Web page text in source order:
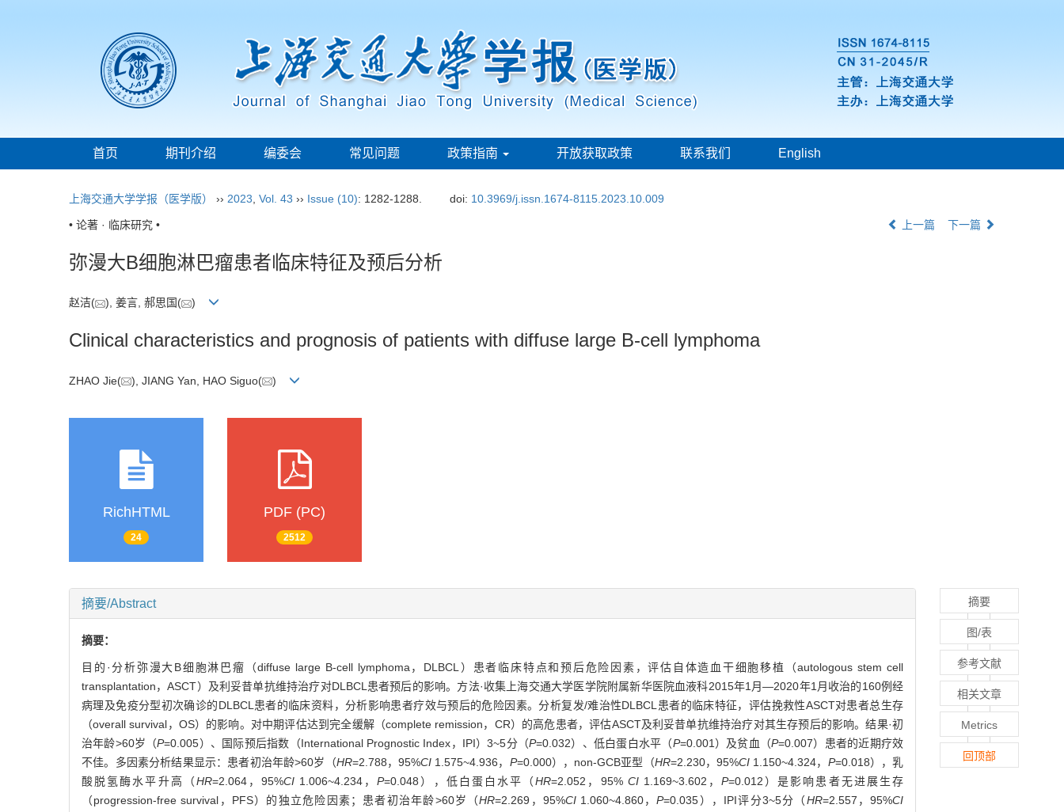
首页 期刊介绍 编委会 常见问题 政策指南 开放获取政策 联系我们 English
上海交通大学学报（医学版） ›› 2023 Vol. 43 ›› Issue (10): 1282-1288. doi: 10.3969/j.issn.1674-8115.2023.10.009
• 论著 · 临床研究 • 上一篇 下一篇
弥漫大B细胞淋巴瘤患者临床特征及预后分析
赵洁( ), 姜言, 郝思国( )
Clinical characteristics and prognosis of patients with diffuse large B-cell lymphoma
ZHAO Jie( ), JIANG Yan, HAO Siguo( )
RichHTML
24
PDF (PC)
2512
摘要/Abstract
摘要：
目的·分析弥漫大B细胞淋巴瘤（diffuse large B-cell lymphoma，DLBCL）患者临床特点和预后危险因素，评估自体造血干细胞移植（autologous stem cell
transplantation，ASCT）及利妥昔单抗维持治疗对DLBCL患者预后的影响。方法·收集上海交通大学医学院附属新华医院血液科2015年1月—2020年1月收治的160例经
病理及免疫分型初次确诊的DLBCL患者的临床资料，分析影响患者疗效与预后的危险因素。分析复发/难治性DLBCL患者的临床特征，评估挽救性ASCT对患者总生存
（overall survival，OS）的影响。对中期评估达到完全缓解（complete remission，CR）的高危患者，评估ASCT及利妥昔单抗维持治疗对其生存预后的影响。结果·初
治年龄>60岁（P=0.005）、国际预后指数（International Prognostic Index，IPI）3~5分（P=0.032）、低白蛋白水平（P=0.001）及贫血（P=0.007）患者的近期疗效
不佳。多因素分析结果显示：患者初治年龄>60岁（HR=2.788，95%CI 1.575~4.936， P=0.000），non-GCB亚型（HR=2.230，95%CI 1.150~4.324， P=0.018），乳
酸脱氢酶水平升高（HR=2.064，95%CI 1.006~4.234，P=0.048），低白蛋白水平（HR=2.052，95% CI1.169~3.602， P=0.012）是影响患者无进展生存
（progression-free survival，PFS）的独立危险因素；患者初治年龄>60岁（HR=2.269，95%CI1.060~4.860，P=0.035），IPI评分3~5分（HR=2.557，95%CI
摘要
图/表
参考文献
相关文章
Metrics
回顶部